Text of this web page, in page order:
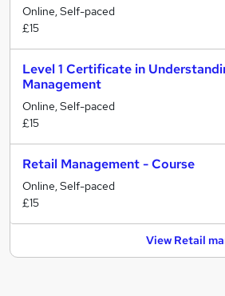
Online, Self-paced
£15
Level 1 Certificate in
Management
Online, Self-paced
£15
Retail Management - Course
Online, Self-paced
£15
View Retail